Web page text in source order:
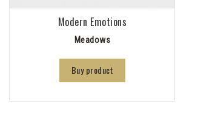
Modern Emotions
Meadows
Buy product